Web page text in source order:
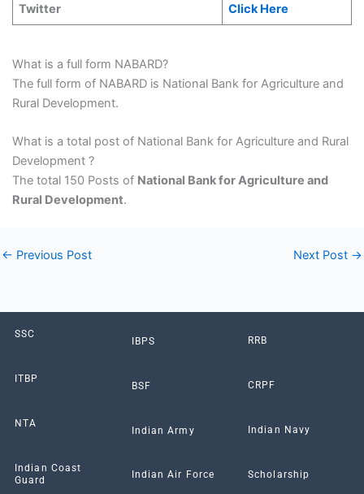
Twitter Click Here
What is a full form NABARD?
The full form of NABARD is National Bank for Agriculture and
Rural Development.
What is a total post of National Bank for Agriculture and Rural
Development ?
The total 150 Posts of National Bank for Agriculture and
Rural Development.
← Previous Post Next Post →
SSC
ITBP
NTA
Indian Coast
Guard
IBPS
BSF
Indian Army
Indian Air Force
RRB
CRPF
Indian Navy
Scholarship